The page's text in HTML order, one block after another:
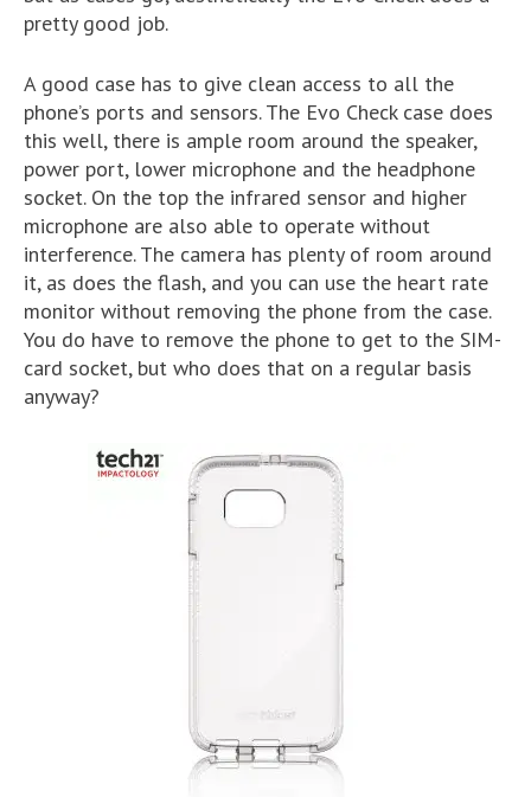
pretty good job.
A good case has to give clean access to all the
phone’s ports and sensors. The Evo Check case does
this well, there is ample room around the speaker,
power port, lower microphone and the headphone
socket. On the top the infrared sensor and higher
microphone are also able to operate without
interference. The camera has plenty of room around
it, as does the flash, and you can use the heart rate
monitor without removing the phone from the case.
You do have to remove the phone to get to the SIM-
card socket, but who does that on a regular basis
anyway?